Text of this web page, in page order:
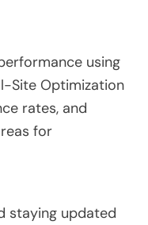
using
Site Optimization
rates, and
for
staying updated